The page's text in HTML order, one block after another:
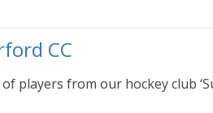
CC
players from our hockey club